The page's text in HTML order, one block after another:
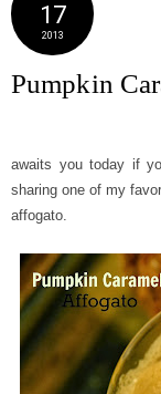
17
2013
Pumpkin
awaits you today if
sharing one of my
affogato.